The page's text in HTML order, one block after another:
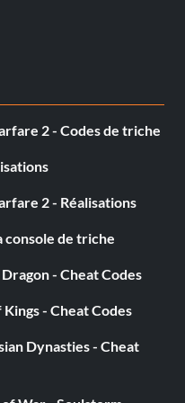
2 - Codes de triche
2 - Réalisations
console de triche
- Cheat Codes
- Cheat Codes
Dynasties - Cheat